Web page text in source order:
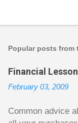
t
o
m
n
t
Popular posts from
Financial
February 03, 2009
Common advice